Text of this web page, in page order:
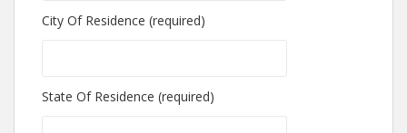
City Of Residence (required)
State Of Residence (required)